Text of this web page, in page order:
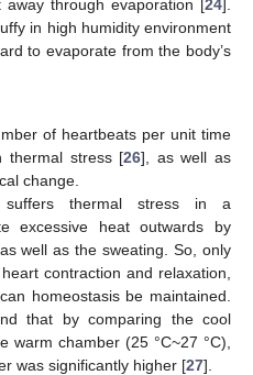
through evaporation [ 24
in high humidity environment
to evaporate from the body’s
of heartbeats per unit time
thermal stress [26], as well as
change.
thermal stress in a
excessive heat outwards by
well as the sweating. So, only
contraction and relaxation,
homeostasis be maintained.
that by comparing the cool
warm chamber (25 °C~27 °C),
was significantly higher [27].